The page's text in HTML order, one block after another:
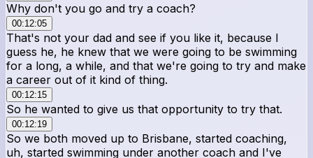
Why don't you go and try a coach?
00:12:05
That's not your dad and see if you like it, because I
guess he, he knew that we were going to be swimming
for a long, a while, and that we're going to try and make
a career out of it kind of thing.
00:12:15
So he wanted to give us that opportunity to try that.
00:12:19
So we both moved up to Brisbane, started coaching,
uh, started swimming under another coach and I've